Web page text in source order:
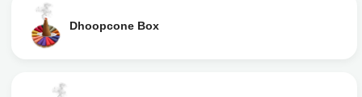
Dhoopcone Box